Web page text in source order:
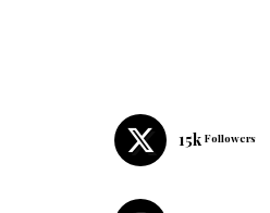
15k Followers